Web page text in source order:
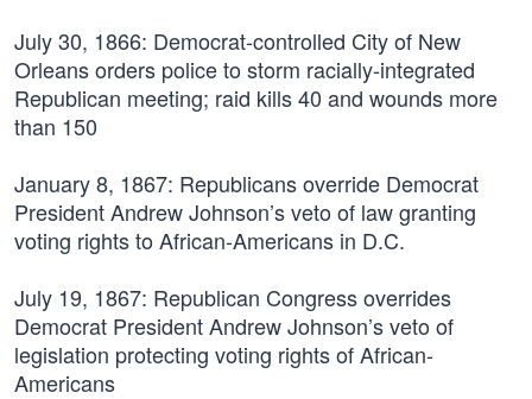
July 30, 1866: Democrat-controlled City of New
Orleans orders police to storm racially-integrated
Republican meeting; raid kills 40 and wounds more
than 150
January 8, 1867: Republicans override Democrat
President Andrew Johnson’s veto of law granting
voting rights to African-Americans in D.C.
July 19, 1867: Republican Congress overrides
Democrat President Andrew Johnson’s veto of
legislation protecting voting rights of African-
Americans